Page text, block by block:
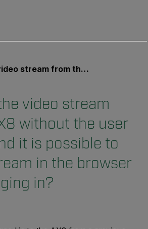
and it is possible to view the stream in the browser without logging in?
video stream
without the user
it is possible to
in the browser
in?